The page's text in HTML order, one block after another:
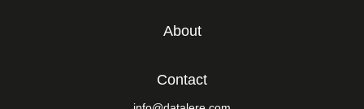
About
Contact